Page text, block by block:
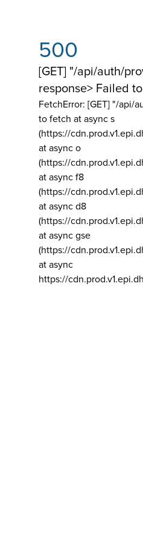
500
[GET] "/api/auth/
response> Failed
FetchError: [GET] "/api/
to fetch at async s
(https://
at async o
(https://
at async f8
(https://
at async d8
(https://
at async gse
(https://
at async
https://